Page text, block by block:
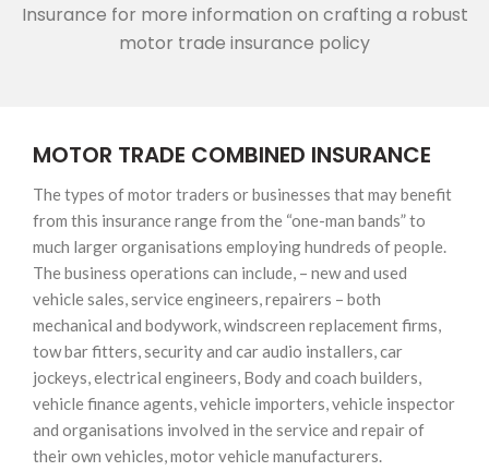
Insurance for more information on crafting a robust
motor trade insurance policy
MOTOR TRADE COMBINED INSURANCE
The types of motor traders or businesses that may benefit
from this insurance range from the “one-man bands” to
much larger organisations employing hundreds of people.
The business operations can include, – new and used
vehicle sales, service engineers, repairers – both
mechanical and bodywork, windscreen replacement firms,
tow bar fitters, security and car audio installers, car
jockeys, electrical engineers, Body and coach builders,
vehicle finance agents, vehicle importers, vehicle inspector
and organisations involved in the service and repair of
their own vehicles, motor vehicle manufacturers.